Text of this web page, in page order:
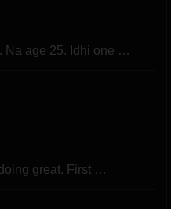
Na age 25. Idhi one …
great. First …